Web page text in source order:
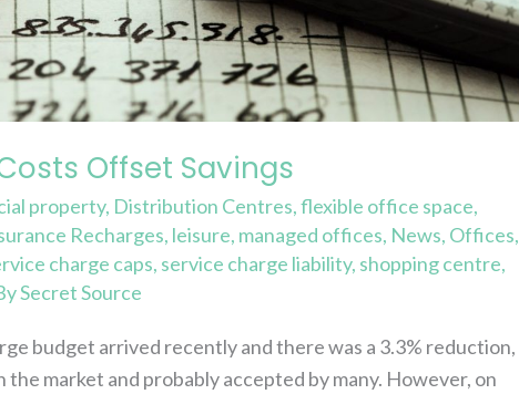
Offset Savings
property, Distribution Centres,flexible office space,
Recharges, leisure, managed offices, News, Offices,
charge caps, service charge liability, shopping centre,
Secret Source
budget arrived recently and there was a 3.3% reduction,
the market and probably accepted by many. However, on